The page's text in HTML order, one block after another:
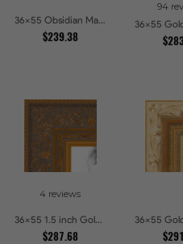
36x55 Obsidian Matte Noir Picture Frames
$239.38
94
4 reviews
36x55 1.5 inch Gold Victorian Emboss Picture Frames
$287.68